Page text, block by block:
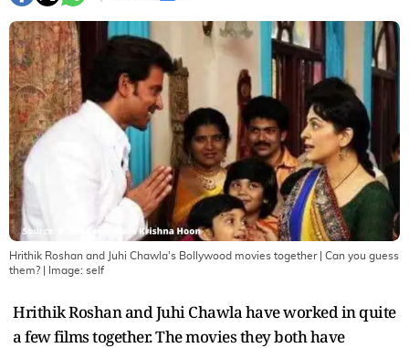
Hrithik Roshan and Juhi Chawla's Bollywood movies together | Can you guess
them? | Image: self
Hrithik Roshan and Juhi Chawla have worked in quite
a few films together. The movies they both have